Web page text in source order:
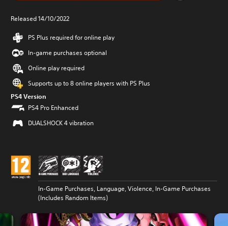
Released 14/10/2022
PS Plus required for online play
In-game purchases optional
Online play required
Supports up to 8 online players with PS Plus
PS4 Version
PS4 Pro Enhanced
DUALSHOCK 4 vibration
In-Game Purchases, Language, Violence, In-Game Purchases
(Includes Random Items)